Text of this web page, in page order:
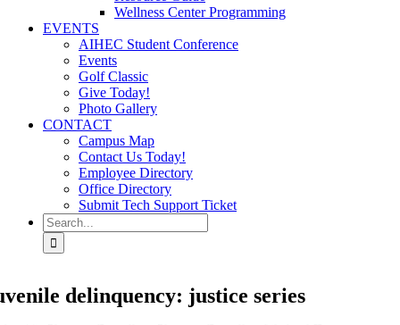
Wellness Center Programming
EVENTS
AIHEC Student Conference
Events
Golf Classic
Give Today!
Photo Gallery
CONTACT
Campus Map
Contact Us Today!
Employee Directory
Office Directory
Submit Tech Support Ticket
Search
for:
delinquency: justice series